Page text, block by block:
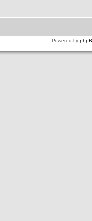
Powered by